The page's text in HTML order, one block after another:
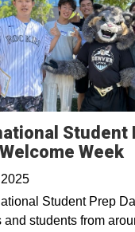
Student
Week
Student Prep
and students from